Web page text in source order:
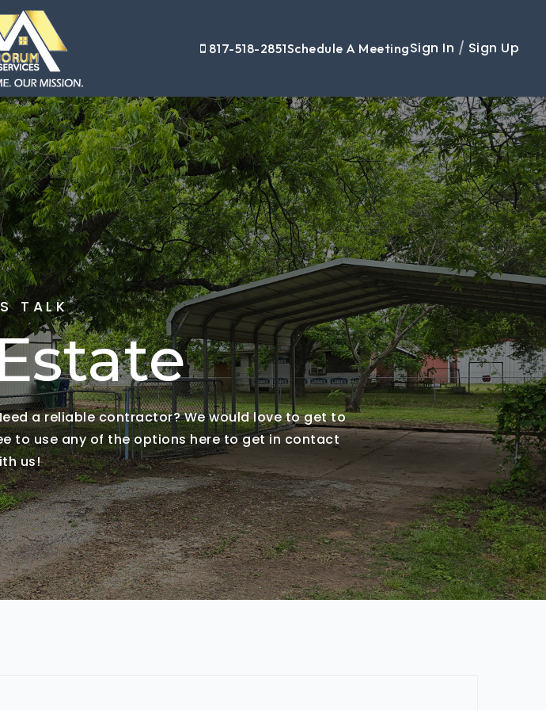
817-518-2851Schedule A MeetingSign In / Sign Up
TALK
a reliable contractor? We would love to get to
to use any of the options here to get in contact
us!